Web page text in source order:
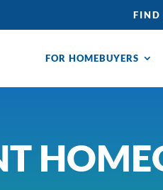
FIND
FOR HOMEBUYERS